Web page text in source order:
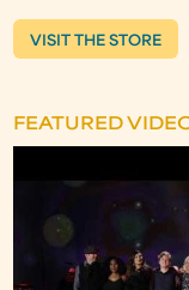
VISIT THE STORE
FEATURED